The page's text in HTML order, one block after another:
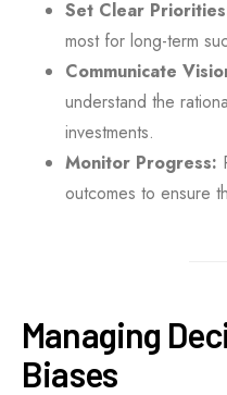
Set Clear
most for long-term
Communicate
understand the
investments.
Monitor Progress:
outcomes to ensure
Managing
Biases